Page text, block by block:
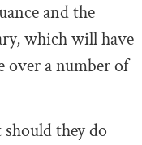
and the
which will have
a number of
they do